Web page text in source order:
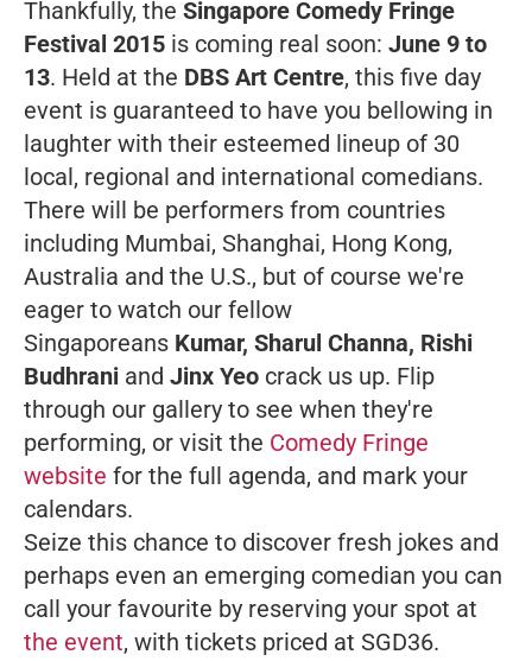
Thankfully, the Singapore Comedy Fringe
Festival 2015 is coming real soon: June 9 to
13. Held at the DBS Art Centre, this five day
event is guaranteed to have you bellowing in
laughter with their esteemed lineup of 30
local, regional and international comedians.
There will be performers from countries
including Mumbai, Shanghai, Hong Kong,
Australia and the U.S., but of course we're
eager to watch our fellow
Singaporeans Kumar, Sharul Channa, Rishi
Budhrani and Jinx Yeo crack us up. Flip
through our gallery to see when they're
performing, or visit the Comedy Fringe
website for the full agenda, and mark your
calendars.
Seize this chance to discover fresh jokes and
perhaps even an emerging comedian you can
call your favourite by reserving your spot at
the event, with tickets priced at SGD36.